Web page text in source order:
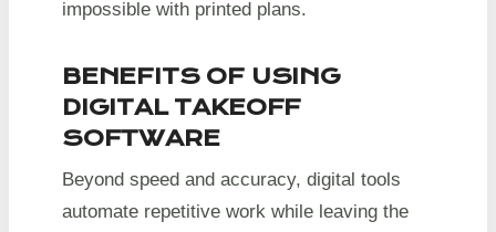
impossible with printed plans.
BENEFITS OF USING
DIGITAL TAKEOFF
SOFTWARE
Beyond speed and accuracy, digital tools
automate repetitive work while leaving the